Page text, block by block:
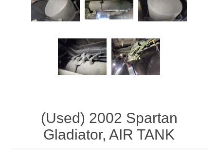
(Used) 2002 Spartan
Gladiator, AIR TANK